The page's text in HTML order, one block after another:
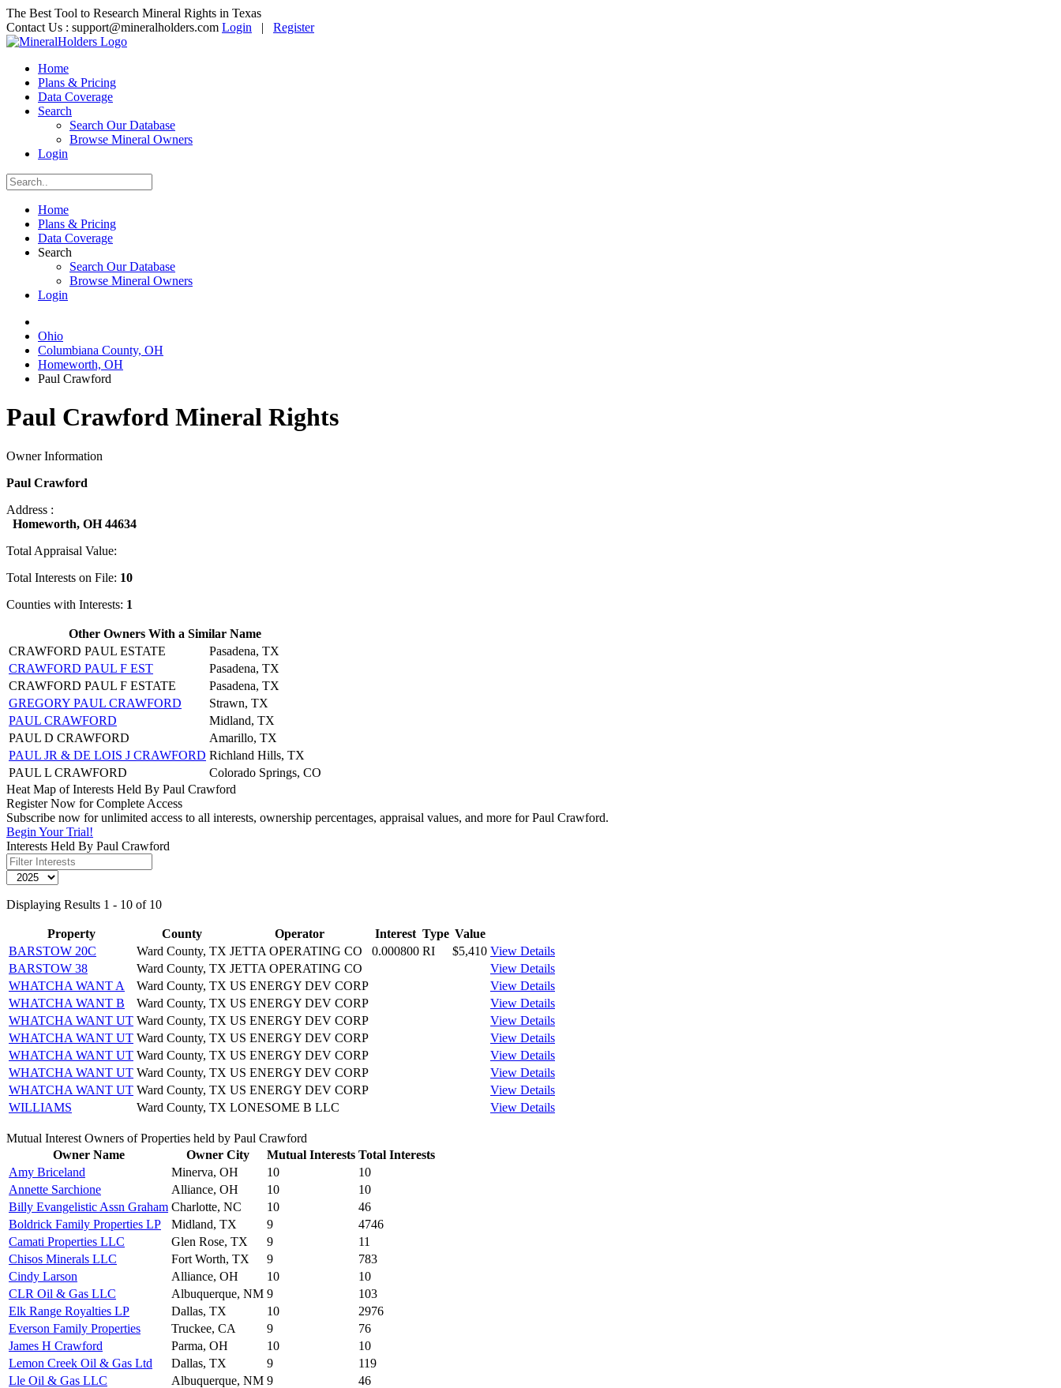
The Best Tool to Research Mineral Rights in Texas
Contact Us : support@mineralholders.com Login | Register
Home
Plans & Pricing
Data Coverage
Search
Search Our Database
Browse Mineral Owners
Login
Home
Plans & Pricing
Data Coverage
Search
Search Our Database
Browse Mineral Owners
Login
Ohio
Columbiana County, OH
Homeworth, OH
Paul Crawford
Paul Crawford Mineral Rights
Owner Information
Paul Crawford
Address :
Homeworth, OH 44634
Total Appraisal Value:
Total Interests on File: 10
Counties with Interests: 1
Other Owners With a Similar Name
CRAWFORD PAUL ESTATE
Pasadena, TX
CRAWFORD PAUL F EST
Pasadena, TX
CRAWFORD PAUL F ESTATE
Pasadena, TX
GREGORY PAUL CRAWFORD
Strawn, TX
PAUL CRAWFORD
Midland, TX
PAUL D CRAWFORD
Amarillo, TX
PAUL JR & DE LOIS J CRAWFORD Richland Hills, TX
PAUL L CRAWFORD
Colorado Springs, CO
Heat Map of Interests Held By Paul Crawford
Register Now for Complete Access
Subscribe now for unlimited access to all interests, ownership percentages, appraisal values, and more for Paul Crawford.
Begin Your Trial!
Interests Held By Paul Crawford
Displaying Results 1 - 10 of 10
Property County Operator Interest Type Value
BARSTOW 20C
Ward County, TX JETTA OPERATING CO 0.000800 RI $5,410 View Details
BARSTOW 38
Ward County, TX JETTA OPERATING CO
View Details
WHATCHA WANT A
Ward County, TX US ENERGY DEV CORP
View Details
WHATCHA WANT B
Ward County, TX US ENERGY DEV CORP
View Details
WHATCHA WANT UT Ward County, TX US ENERGY DEV CORP
View Details
WHATCHA WANT UT Ward County, TX US ENERGY DEV CORP
View Details
WHATCHA WANT UT Ward County, TX US ENERGY DEV CORP
View Details
WHATCHA WANT UT Ward County, TX US ENERGY DEV CORP
View Details
WHATCHA WANT UT Ward County, TX US ENERGY DEV CORP
View Details
WILLIAMS
Ward County, TX LONESOME B LLC View Details
Mutual Interest Owners of Properties held by Paul Crawford
Owner Name
Owner City Mutual Interests Total Interests
Amy Briceland
Minerva, OH 10
10
Annette Sarchione
Alliance, OH 10
10
Billy Evangelistic Assn Graham Charlotte, NC 10
46
Boldrick Family Properties LP
Midland, TX 9
4746
Camati Properties LLC
Glen Rose, TX 9
11
Chisos Minerals LLC
Fort Worth, TX 9
783
Cindy Larson
Alliance, OH 10
10
CLR Oil & Gas LLC
Albuquerque, NM 9
103
Elk Range Royalties LP
Dallas, TX 10
2976
Everson Family Properties
Truckee, CA 9
76
James H Crawford
Parma, OH 10
10
Lemon Creek Oil & Gas Ltd
Dallas, TX 9
119
Lle Oil & Gas LLC
Albuquerque, NM 9
46